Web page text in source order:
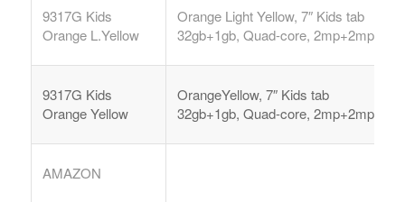
9317G Kids
Orange L.Yellow
Orange Light Yellow, 7″ Kids tab
32gb+1gb, Quad-core, 2mp+2mp,
9317G Kids
Orange Yellow
OrangeYellow, 7″ Kids tab
32gb+1gb, Quad-core, 2mp+2mp,
AMAZON